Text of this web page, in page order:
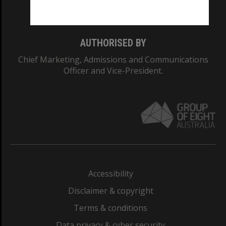
AUTHORISED BY
Chief Marketing, Admissions and Communications
Officer and Vice-President.
Accessibility
Disclaimer & copyright
Terms & conditions